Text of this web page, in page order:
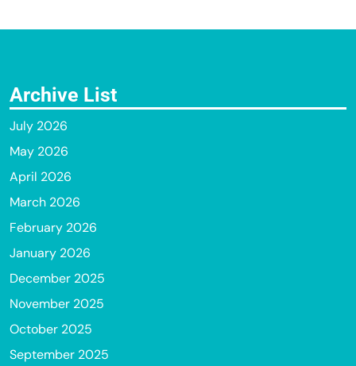
Archive List
July 2026
May 2026
April 2026
March 2026
February 2026
January 2026
December 2025
November 2025
October 2025
September 2025